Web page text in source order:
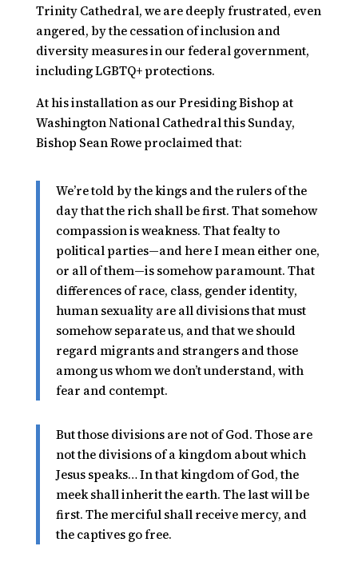
Trinity Cathedral, we are deeply frustrated, even
angered, by the cessation of inclusion and
diversity measures in our federal government,
including LGBTQ+ protections.
At his installation as our Presiding Bishop at
Washington National Cathedral this Sunday,
Bishop Sean Rowe proclaimed that:
We’re told by the kings and the rulers of the
day that the rich shall be first. That somehow
compassion is weakness. That fealty to
political parties—and here I mean either one,
or all of them—is somehow paramount. That
differences of race, class, gender identity,
human sexuality are all divisions that must
somehow separate us, and that we should
regard migrants and strangers and those
among us whom we don’t understand, with
fear and contempt.
But those divisions are not of God. Those are
not the divisions of a kingdom about which
Jesus speaks… In that kingdom of God, the
meek shall inherit the earth. The last will be
first. The merciful shall receive mercy, and
the captives go free.